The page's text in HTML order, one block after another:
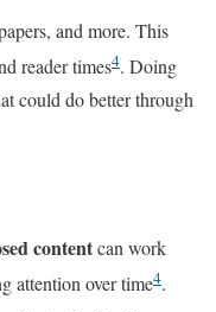
and more. This
reader times4. Doing
could do better through
contentcan work
attention over time4.